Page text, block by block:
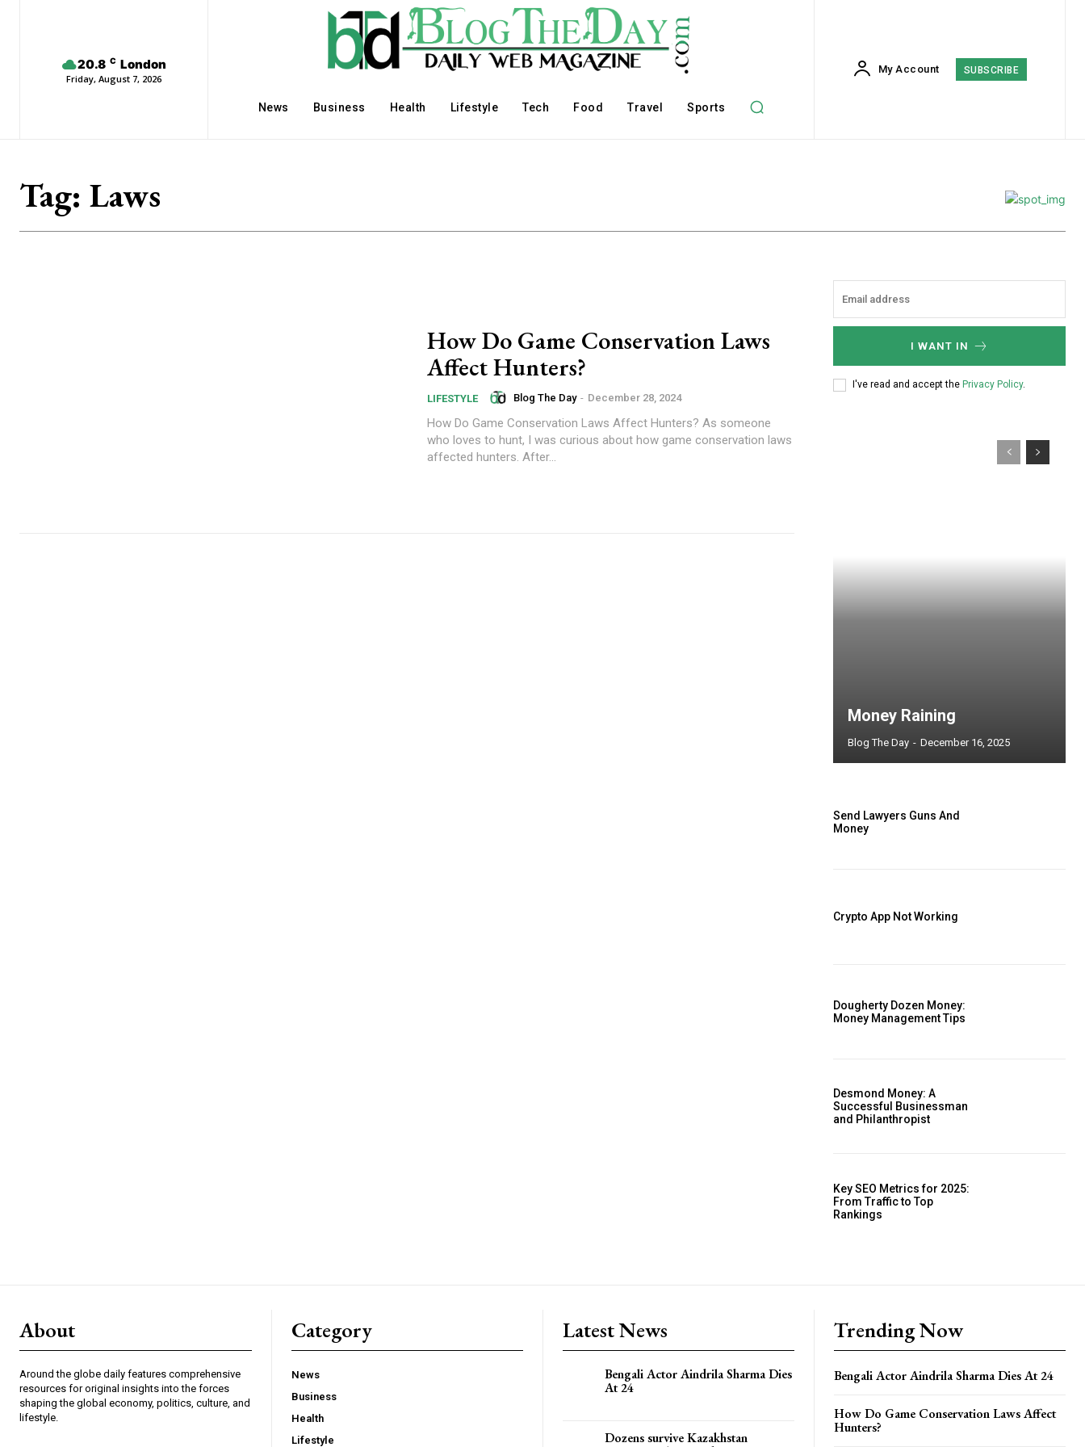
20.8 C London
Friday, August 7, 2026
News Business Health Lifestyle Tech Food Travel Sports
My Account SUBSCRIBE
Tag: Laws
How Do Game Conservation Laws
Affect Hunters?
LIFESTYLE Blog The Day - December 28, 2024
How Do Game Conservation Laws Affect Hunters? As someone
who loves to hunt, I was curious about how game conservation laws
affected hunters. After...
I WANT IN
I've read and accept the Privacy Policy.
Money Raining
Blog The Day - December 16, 2025
Send Lawyers Guns And
Money
Crypto App Not Working
Dougherty Dozen Money:
Money Management Tips
Desmond Money: A
Successful Businessman
and Philanthropist
Key SEO Metrics for 2025:
From Traffic to Top
Rankings
About
Around the globe daily features comprehensive
resources for original insights into the forces
shaping the global economy, politics, culture, and
lifestyle.
Category
News
Business
Health
Lifestyle
Latest News
Bengali Actor Aindrila Sharma Dies
At 24
Dozens survive Kazakhstan
Trending Now
Bengali Actor Aindrila Sharma Dies At 24
How Do Game Conservation Laws Affect
Hunters?